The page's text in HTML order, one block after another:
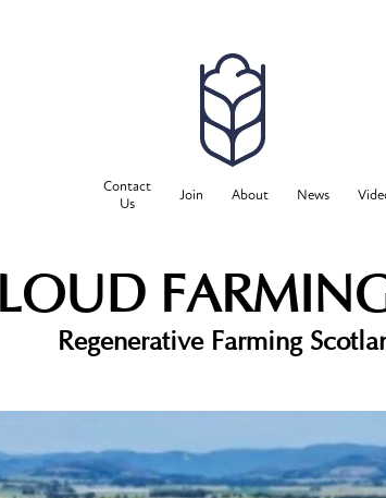
Contact
Us
Join About News
Regenerative Farming